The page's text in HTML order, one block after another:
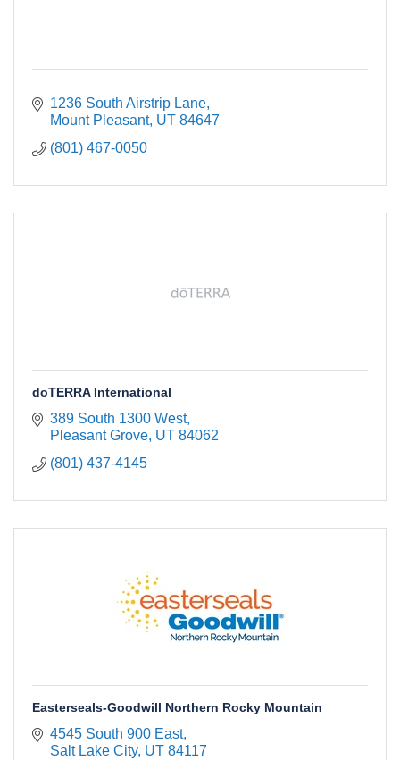
1236 South Airstrip Lane
Mount Pleasant UT 84647
(801) 467-0050
doTERRA International
389 South 1300 West
Pleasant Grove UT 84062
(801) 437-4145
Easterseals-Goodwill Northern Rocky Mountain
4545 South 900 East
Salt Lake City UT 84117